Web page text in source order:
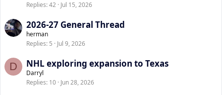
Replies 42 Jul 15, 2026
2026-27 General Thread
herman
Replies 5 Jul 9, 2026
D NHL exploring expansion to Texas
Darryl
Replies 10 Jun 28, 2026